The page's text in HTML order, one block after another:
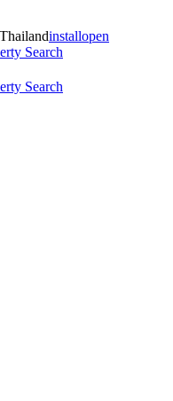
installopen